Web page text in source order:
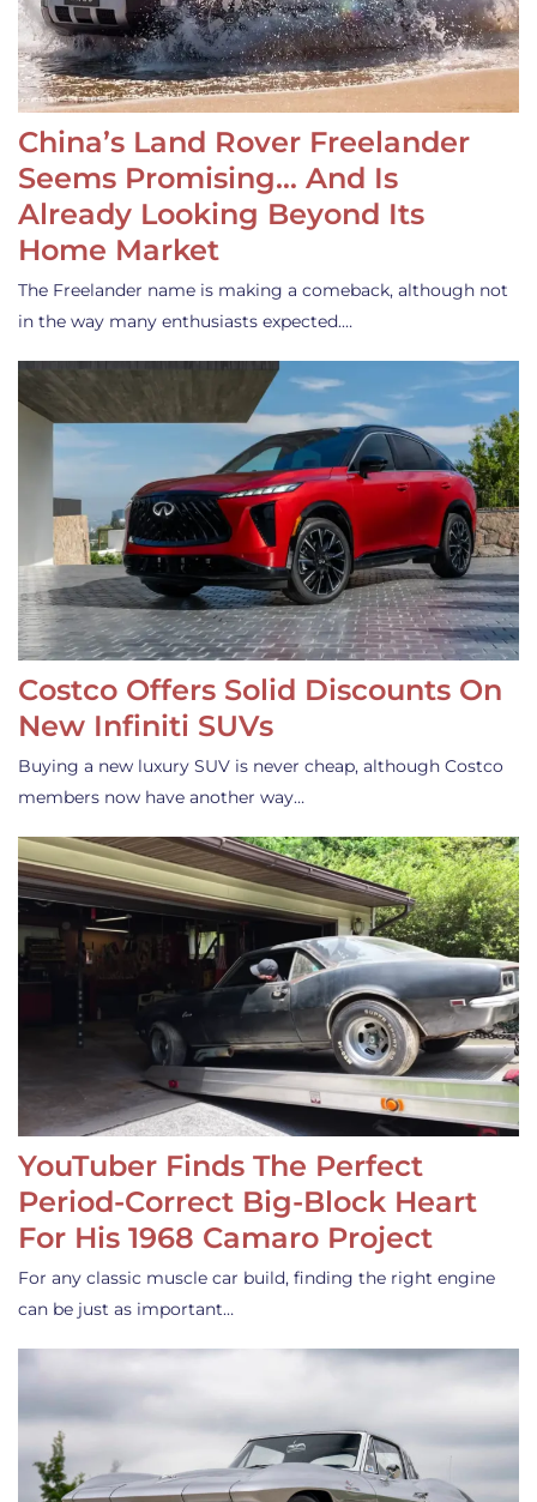
China’s Land Rover Freelander
Seems Promising… And Is
Already Looking Beyond Its
Home Market
The Freelander name is making a comeback, although not
in the way many enthusiasts expected.…
Costco Offers Solid Discounts On
New Infiniti SUVs
Buying a new luxury SUV is never cheap, although Costco
members now have another way…
YouTuber Finds The Perfect
Period-Correct Big-Block Heart
For His 1968 Camaro Project
For any classic muscle car build, finding the right engine
can be just as important…